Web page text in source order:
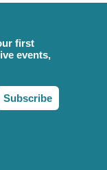
first
events,
Subscribe